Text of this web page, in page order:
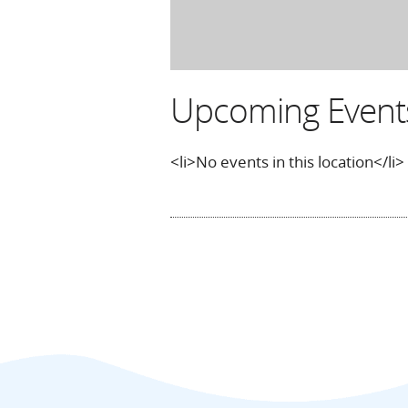
Upcoming
<li>No events in this location</li>